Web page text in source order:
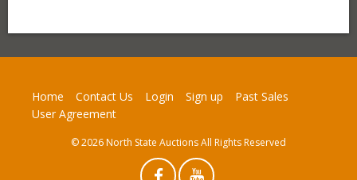
Home Contact Us Login Sign up
Past Sales
User Agreement
© 2026 North State Auctions All Rights Reserved